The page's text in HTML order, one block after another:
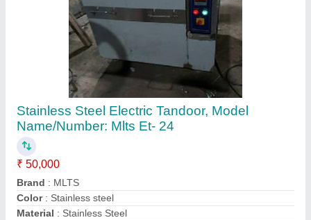
Commercial Kitchen Equipment Hotel
Equipment Restaurant Equipment